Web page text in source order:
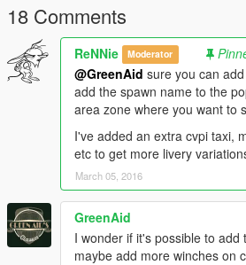
18 Comments
ReNNie Moderator
@GreenAid sure you can
add the spawn name to the
area zone where you want to
I've added an extra cvpi taxi,
etc to get more livery
March 05, 2016
GreenAid
I wonder if it's possible to add
maybe add more winches on